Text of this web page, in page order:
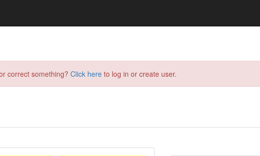
correct something? Click here to log in or create user.